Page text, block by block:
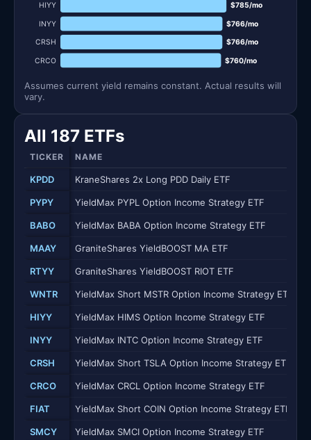
HIYY $785/mo
INYY $766/mo
CRSH $766/mo
CRCO $760/mo
Assumes current yield remains constant. Actual results will
vary.
All 187 ETFs
TICKER NAME
KPDD KraneShares 2x Long PDD Daily ETF
PYPY YieldMax PYPL Option Income Strategy ETF
BABO YieldMax BABA Option Income Strategy ETF
MAAY GraniteShares YieldBOOST MA ETF
RTYY GraniteShares YieldBOOST RIOT ETF
WNTR YieldMax Short MSTR Option Income Strategy ETF
HIYY YieldMax HIMS Option Income Strategy ETF
INYY YieldMax INTC Option Income Strategy ETF
CRSH YieldMax Short TSLA Option Income Strategy ETF
CRCO YieldMax CRCL Option Income Strategy ETF
FIAT YieldMax Short COIN Option Income Strategy ETF
SMCY YieldMax SMCI Option Income Strategy ETF